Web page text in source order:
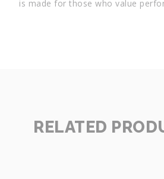
is made for those who value
RELATED